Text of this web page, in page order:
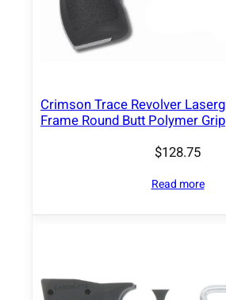
Crimson Trace Revolver
Frame Round Butt Polymer Grip
$128.75
Read more